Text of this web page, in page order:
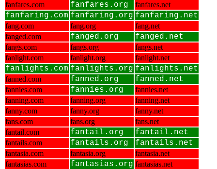
fanfares.com fanfares.org fanfares.net
fanfaring.com fanfaring.org fanfaring.net
fang.com fang.org
fang.net
fanged.com
fanged.org fanged.net
fangs.com fangs.org
fangs.net
fanlight.com
fanlight.org fanlight.net
fanlights.com fanlights.org fanlights.net
fanned.com fanned.org fanned.net
fannies.com fannies.org
fannies.net
fanning.com
fanning.org
fanning.net
fanny.com
fanny.org
fanny.net
fans.com
fans.org
fans.net
fantail.com
fantail.org fantail.net
fantails.com fantails.org fantails.net
fantasia.com fantasia.org
fantasia.net
fantasias.com
fantasias.org fantasias.net